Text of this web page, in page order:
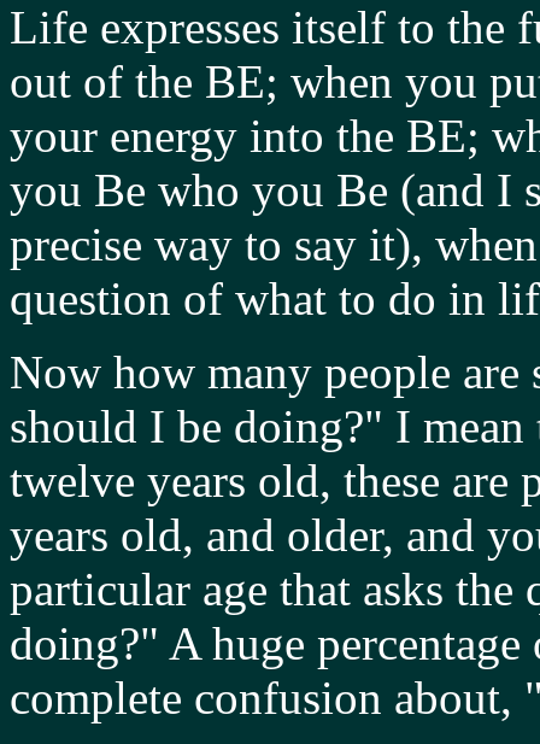
Life expresses itself to the
out of the BE; when you
your energy into the BE;
you Be who you Be (and I
precise way to say it),
question of what to do in
Now how many people
should I be doing?" I mean
twelve years old, these are
years old, and older, and
particular age that asks
doing?" A huge
complete confusion